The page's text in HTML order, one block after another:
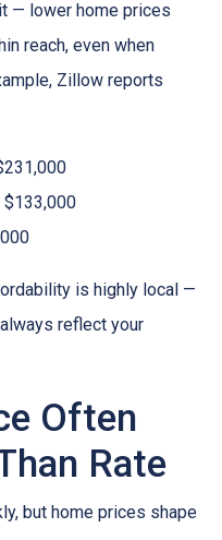
— lower home prices
reach, even when
Zillow reports
$133,000
is highly local —
reflect your
Often
Rate
but home prices shape